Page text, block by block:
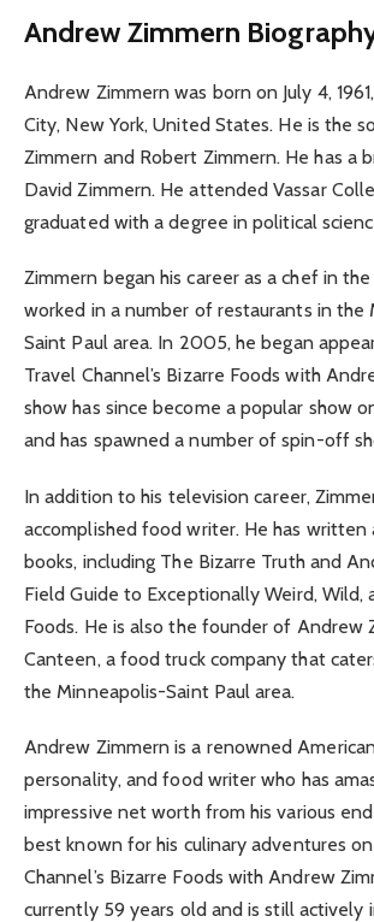
Andrew Zimmern
Andrew Zimmern was born on July 4,
City, New York, United States. He is the
Zimmern and Robert Zimmern. He has a
David Zimmern. He attended Vassar
graduated with a degree in political
Zimmern began his career as a chef in
worked in a number of restaurants in the
Saint Paul area. In 2005, he began
Travel Channel’s Bizarre Foods with
show has since become a popular show
and has spawned a number of spin-off
In addition to his television career,
accomplished food writer. He has written
books, including The Bizarre Truth and
Field Guide to Exceptionally Weird, Wild,
Foods. He is also the founder of Andrew
Canteen, a food truck company that
the Minneapolis-Saint Paul area.
Andrew Zimmern is a renowned
personality, and food writer who has
impressive net worth from his various
best known for his culinary adventures
Channel’s Bizarre Foods with Andrew
currently 59 years old and is still actively